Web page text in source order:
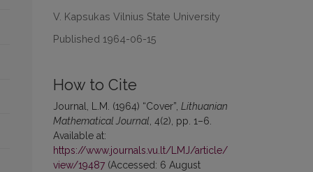
V. Kapsukas Vilnius State University
Published 1964-06-15
How to Cite
Journal, L.M. (1964) “Cover”, Lithuanian
Mathematical Journal, 4(2), pp. 1–6.
Available at:
https://www.journals.vu.lt/LMJ/article/
view/19487 (Accessed: 6 August